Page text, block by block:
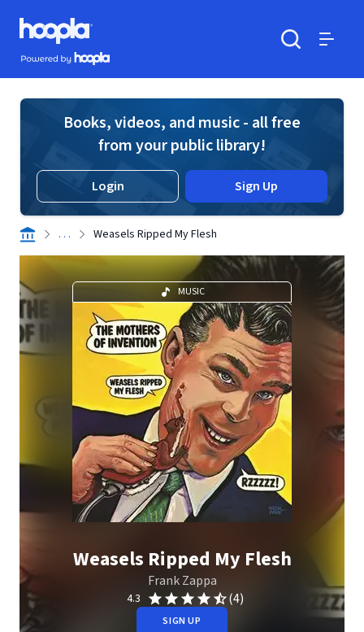
Skip to main content
Hoopla logo
Powered by Hoopla
Books, videos, and music - all free
from your public library!
Login Sign Up
. . . Weasels Ripped My Flesh
MUSIC
Weasels Ripped My Flesh
Frank Zappa
4.3 (4)
SIGN UP